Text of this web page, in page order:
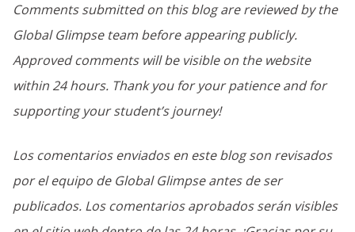
Comments submitted on this blog are reviewed by the
Global Glimpse team before appearing publicly.
Approved comments will be visible on the website
within 24 hours. Thank you for your patience and for
supporting your student’s journey!
Los comentarios enviados en este blog son revisados
por el equipo de Global Glimpse antes de ser
publicados. Los comentarios aprobados serán visibles